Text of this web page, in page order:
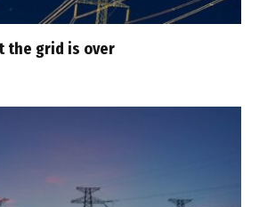
the grid is over